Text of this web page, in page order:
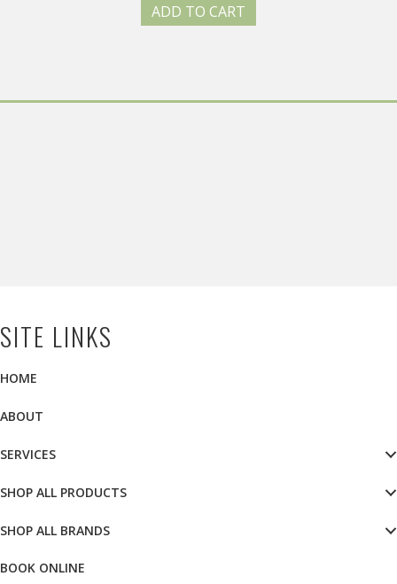
ADD TO CART
SITE LINKS
HOME
ABOUT
SERVICES
SHOP ALL PRODUCTS
SHOP ALL BRANDS
BOOK ONLINE